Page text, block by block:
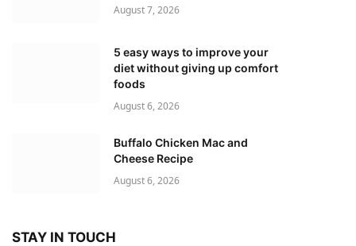
August 7, 2026
5 easy ways to improve your
diet without giving up comfort
foods
August 6, 2026
Buffalo Chicken Mac and
Cheese Recipe
August 6, 2026
STAY IN TOUCH